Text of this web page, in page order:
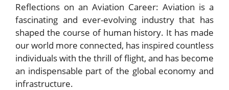
Reflections on an Aviation Career: Aviation is a
fascinating and ever-evolving industry that has
shaped the course of human history. It has made
our world more connected, has inspired countless
individuals with the thrill of flight, and has become
an indispensable part of the global economy and
infrastructure.